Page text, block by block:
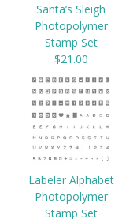
Santa’s Sleigh
Photopolymer
Stamp Set
$21.00
Labeler Alphabet
Photopolymer
Stamp Set